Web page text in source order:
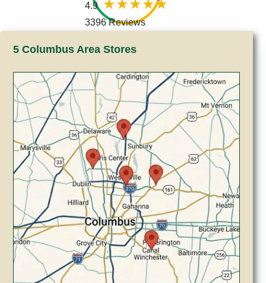
4.9
3396 Reviews
5 Columbus Area Stores